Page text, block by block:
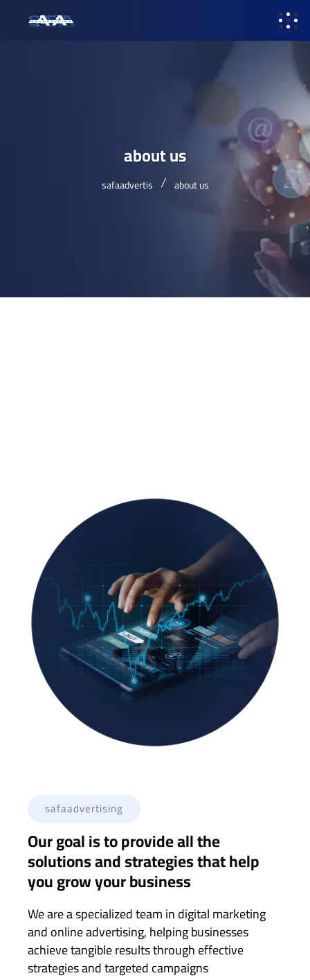
about us
safaadvertis about us
safaadvertising
Our goal is to provide all the
solutions and strategies that help
you grow your business
We are a specialized team in digital marketing
and online advertising, helping businesses
achieve tangible results through effective
strategies and targeted campaigns